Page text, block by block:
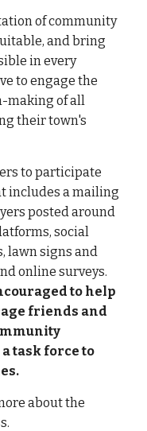
of community
and bring
in every
to engage the
making of all
their town's
to participate
includes a mailing
posted around
, social
lawn signs and
onlinesurveys.
to help
friends and
task forceto
about the